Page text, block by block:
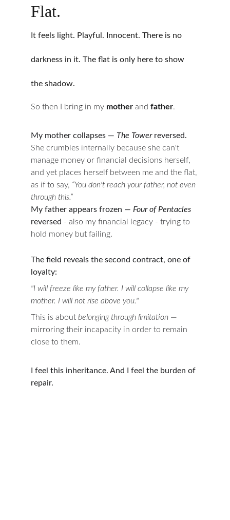
Flat.
It feels light. Playful. Innocent. There is no
darkness in it. The flat is only here to show
the shadow.
So then I bring in my mother and father.
My mother collapses — The Tower reversed.
She crumbles internally because she can't
manage money or financial decisions herself,
and yet places herself between me and the flat,
as if to say, “You don't reach your father, not even
through this.”
My father appears frozen — Four of Pentacles
reversed - also my financial legacy - trying to
hold money but failing.
The field reveals the second contract, one of
loyalty:
"I will freeze like my father. I will collapse like my
mother. I will not rise above you."
This is about belonging through limitation —
mirroring their incapacity in order to remain
close to them.
I feel this inheritance. And I feel the burden of
repair.